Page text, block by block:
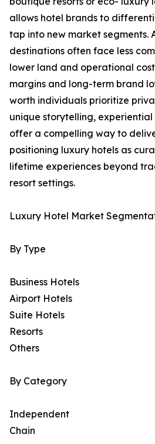
allows hotel brands to
tap into new market segments.
destinations often face less
lower land and operational
margins and long-term brand
worth individuals prioritize
unique storytelling,
offer a compelling way to
positioning luxury hotels as
lifetime experiences beyond
resort settings.
Luxury Hotel Market
By Type
Business Hotels
Airport Hotels
Suite Hotels
Resorts
Others
By Category
Independent
Chain